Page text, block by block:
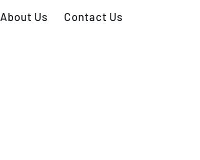
About Us Contact Us